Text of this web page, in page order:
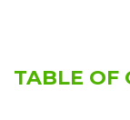
TABLE OF